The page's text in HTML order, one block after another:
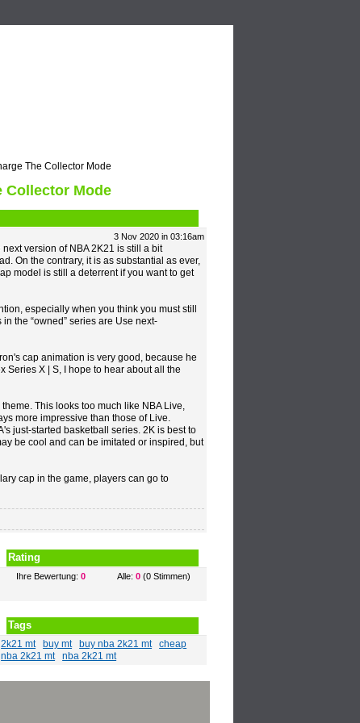
The Collector Mode
Collector Mode
3 Nov 2020 in 03:16am
version of NBA 2K21 is still a bit
On the contrary, it is as substantial as ever,
model is still a deterrent if you want to get
especially when you think you must still
the “owned” series are Use next-
cap animation is very good, because he
Series X | S, I hope to hear about all the
This looks too much like NBA Live,
more impressive than those of Live.
just-started basketball series. 2K is best to
be cool and can be imitated or inspired, but
cap in the game, players can go to
Rating
Ihre Bewertung: 0 Alle:0 (0 Stimmen)
Tags
2k21 mt buy mt buy nba 2k21 mt
cheap
nba 2k21 mt
nba 2k21 mt